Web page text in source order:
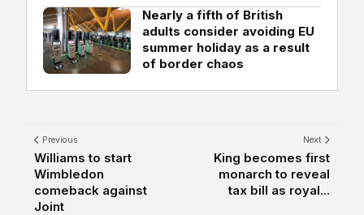
Nearly a fifth of British
adults consider avoiding EU
summer holiday as a result
of border chaos
Previous
Williams to start
Wimbledon
comeback against
Joint
Next
King becomes first
monarch to reveal
tax bill as royal...